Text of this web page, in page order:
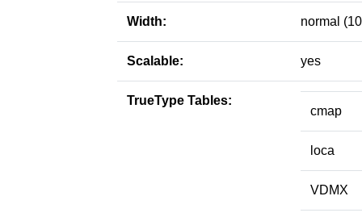
Width: normal
Scalable: yes
TrueType Tables:
cmap
loca
VDMX